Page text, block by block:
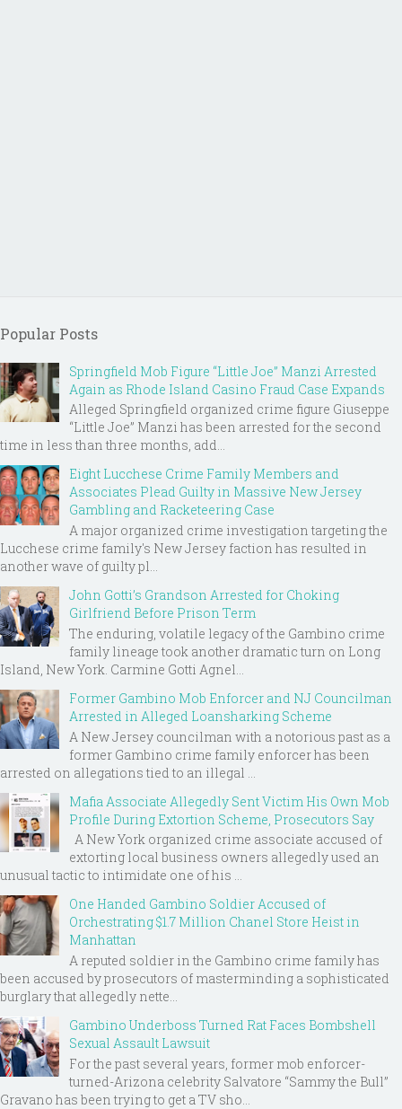
Popular Posts
Springfield Mob Figure “Little Joe” Manzi Arrested
Again as Rhode Island Casino Fraud Case Expands
Alleged Springfield organized crime figure Giuseppe
“Little Joe” Manzi has been arrested for the second
time in less than three months, add...
Eight Lucchese Crime Family Members and
Associates Plead Guilty in Massive New Jersey
Gambling and Racketeering Case
A major organized crime investigation targeting the
Lucchese crime family's New Jersey faction has resulted in
another wave of guilty pl...
John Gotti’s Grandson Arrested for Choking
Girlfriend Before Prison Term
The enduring, volatile legacy of the Gambino crime
family lineage took another dramatic turn on Long
Island, New York. Carmine Gotti Agnel...
Former Gambino Mob Enforcer and NJ Councilman
Arrested in Alleged Loansharking Scheme
A New Jersey councilman with a notorious past as a
former Gambino crime family enforcer has been
arrested on allegations tied to an illegal ...
Mafia Associate Allegedly Sent Victim His Own Mob
Profile During Extortion Scheme, Prosecutors Say
A New York organized crime associate accused of
extorting local business owners allegedly used an
unusual tactic to intimidate one of his ...
One Handed Gambino Soldier Accused of
Orchestrating $1.7 Million Chanel Store Heist in
Manhattan
A reputed soldier in the Gambino crime family has
been accused by prosecutors of masterminding a sophisticated
burglary that allegedly nette...
Gambino Underboss Turned Rat Faces Bombshell
Sexual Assault Lawsuit
For the past several years, former mob enforcer-
turned-Arizona celebrity Salvatore “Sammy the Bull”
Gravano has been trying to get a TV sho...